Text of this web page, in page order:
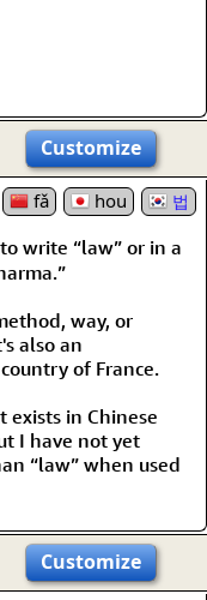
Customize
fǎ hou 법
write “law” or in a
way, or
also an
of France.
exists in Chinese
I have not yet
“law” when used
Customize